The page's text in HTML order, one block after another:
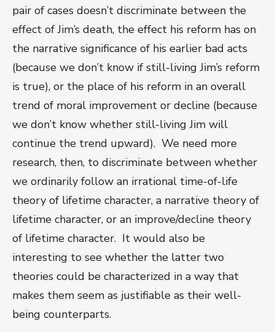
pair of cases doesn’t discriminate between the
effect of Jim’s death, the effect his reform has on
the narrative significance of his earlier bad acts
(because we don’t know if still-living Jim’s reform
is true), or the place of his reform in an overall
trend of moral improvement or decline (because
we don’t know whether still-living Jim will
continue the trend upward). We need more
research, then, to discriminate between whether
we ordinarily follow an irrational time-of-life
theory of lifetime character, a narrative theory of
lifetime character, or an improve/decline theory
of lifetime character. It would also be
interesting to see whether the latter two
theories could be characterized in a way that
makes them seem as justifiable as their well-
being counterparts.